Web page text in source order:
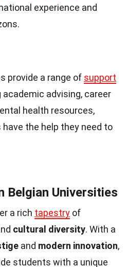
experience and
provide a range of support
academic advising, career
health resources,
the help they need to
Belgian Universities
a rich tapestry of
cultural diversity. With a
and modern innovation,
students with a unique